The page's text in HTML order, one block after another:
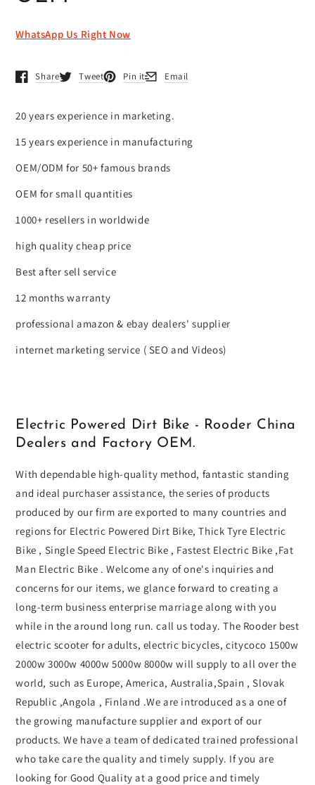
WhatsApp Us Right Now
Share
Opens in a new window.
Tweet
Opens in a new window.
Pin it
Opens in a new window.
Email
Opens in a new window.
20 years experience in marketing.
15 years experience in manufacturing
OEM/ODM for 50+ famous brands
OEM for small quantities
1000+ resellers in worldwide
high quality cheap price
Best after sell service
12 months warranty
professional amazon & ebay dealers' supplier
internet marketing service ( SEO and Videos)
Electric Powered Dirt Bike - Rooder China
Dealers and Factory OEM.
With dependable high-quality method, fantastic standing
and ideal purchaser assistance, the series of products
produced by our firm are exported to many countries and
regions for Electric Powered Dirt Bike, Thick Tyre Electric
Bike , Single Speed Electric Bike , Fastest Electric Bike ,Fat
Man Electric Bike . Welcome any of one's inquiries and
concerns for our items, we glance forward to creating a
long-term business enterprise marriage along with you
while in the around long run. call us today. The Rooder best
electric scooter for adults, electric bicycles, citycoco 1500w
2000w 3000w 4000w 5000w 8000w will supply to all over the
world, such as Europe, America, Australia,Spain , Slovak
Republic ,Angola , Finland .We are introduced as a one of
the growing manufacture supplier and export of our
products. We have a team of dedicated trained professional
who take care the quality and timely supply. If you are
looking for Good Quality at a good price and timely